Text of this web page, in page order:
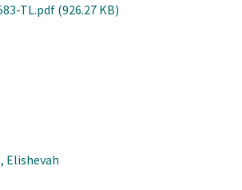
TL.pdf (926.27 KB)
Elishevah